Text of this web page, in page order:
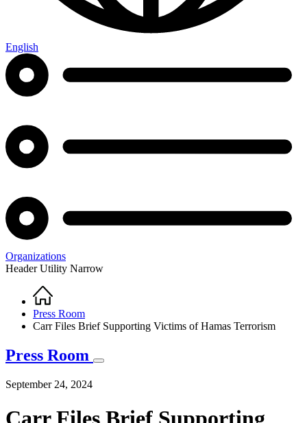
English
Organizations
Header Utility Narrow
Breadcrumb
Home
Press Room
Carr Files Brief Supporting Victims of Hamas Terrorism
Press Room
September 24, 2024
Carr Files Brief Supporting